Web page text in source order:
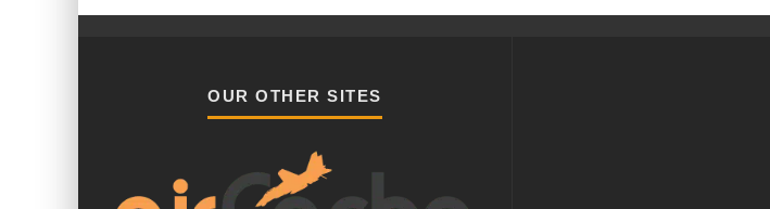
OUR OTHER SITES